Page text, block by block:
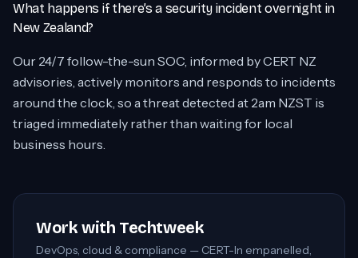
What happens if there’s a security incident overnight in
New Zealand?
Our 24/7 follow-the-sun SOC, informed by CERT NZ
advisories, actively monitors and responds to incidents
around the clock, so a threat detected at 2am NZST is
triaged immediately rather than waiting for local
business hours.
Work with Techtweek
DevOps, cloud & compliance — CERT-In empanelled,